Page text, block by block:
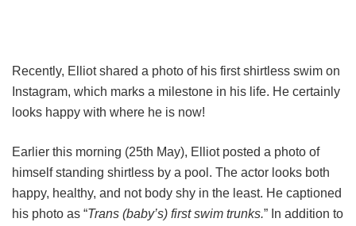
Recently, Elliot shared a photo of his first shirtless swim on
Instagram, which marks a milestone in his life. He certainly
looks happy with where he is now!
Earlier this morning (25th May), Elliot posted a photo of
himself standing shirtless by a pool. The actor looks both
happy, healthy, and not body shy in the least. He captioned
his photo as “Trans (baby’s) first swim trunks.” In addition to